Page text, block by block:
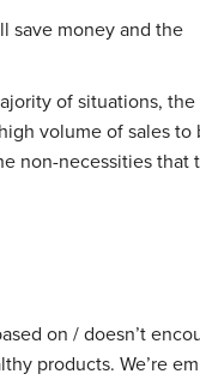
save money and the
of situations, the
volume of sales to
non-necessities that
on / doesn’t
products. We’re